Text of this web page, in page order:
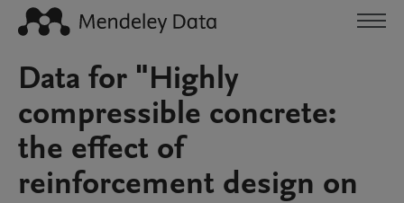
Data for "Highly
compressible concrete:
the effect of
reinforcement design on